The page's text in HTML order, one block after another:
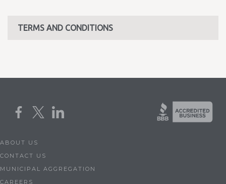
TERMS AND CONDITIONS
ABOUT US
CONTACT US
MUNICIPAL AGGREGATION
CAREERS